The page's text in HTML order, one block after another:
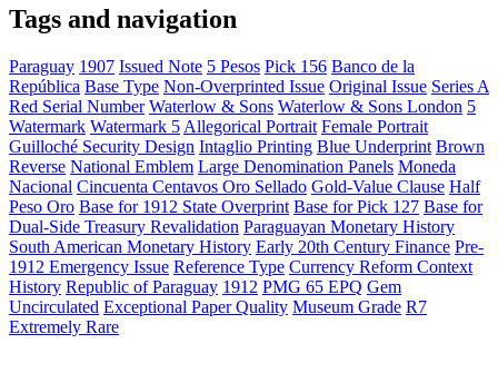
Tags and navigation
Paraguay 1907 Issued Note 5 Pesos Pick 156 Banco de la
República Base Type Non-Overprinted Issue Original Issue Series A
Red Serial Number Waterlow & Sons Waterlow & Sons London 5
Watermark Watermark 5 Allegorical Portrait Female Portrait
Guilloché Security Design Intaglio Printing Blue Underprint Brown
Reverse National Emblem Large Denomination Panels Moneda
Nacional Cincuenta Centavos Oro Sellado Gold-Value Clause Half
Peso Oro Base for 1912 State Overprint Base for Pick 127 Base for
Dual-Side Treasury Revalidation Paraguayan Monetary History
South American Monetary History Early 20th Century Finance Pre-
1912 Emergency Issue Reference Type Currency Reform Context
History Republic of Paraguay 1912 PMG 65 EPQ Gem
Uncirculated Exceptional Paper Quality Museum Grade R7
Extremely Rare